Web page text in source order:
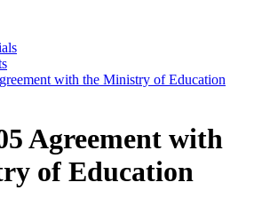
with the Ministry of Education
Agreement with
of Education